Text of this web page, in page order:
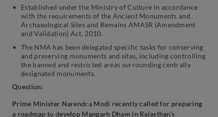
Established under the Ministry of Culture in accordance
with the requirements of the Ancient Monuments and
Archaeological Sites and Remains AMASR (Amendment
and Validation) Act, 2010.
The NMA has been delegated specific tasks for conserving
and preserving monuments and sites, including controlling
the banned and restricted areas surrounding centrally
designated monuments.
Question:
Prime Minister Narendra Modi recently called for preparing
a roadmap to develop Mangarh Dham in Rajasthan’s